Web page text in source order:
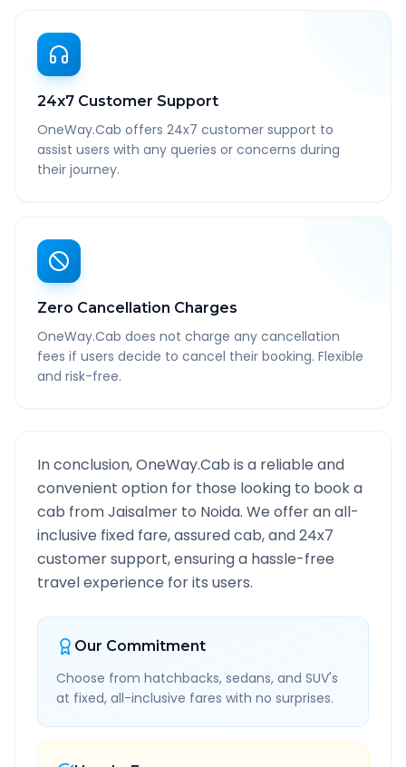
24x7 Customer Support
OneWay.Cab offers 24x7 customer support to
assist users with any queries or concerns during
their journey.
Zero Cancellation Charges
OneWay.Cab does not charge any cancellation
fees if users decide to cancel their booking. Flexible
and risk-free.
In conclusion, OneWay.Cab is a reliable and
convenient option for those looking to book a
cab fromJaisalmer to Noida. We offer an all-
inclusive fixed fare, assured cab, and 24x7
customer support, ensuring a hassle-free
travel experience for its users.
Our Commitment
Choose from hatchbacks, sedans, and SUV's
at fixed, all-inclusive fares with no surprises.